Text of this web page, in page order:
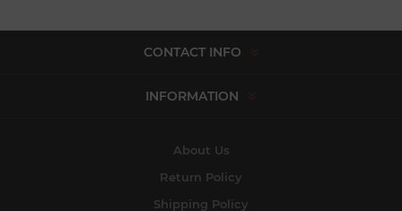
CONTACT INFO
INFORMATION
About Us
Return Policy
Shipping Policy